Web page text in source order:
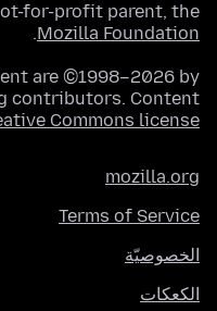
for-profit parent, the
Mozilla Foundation
.
are ©1998–2026 by
contributors. Content
Commons license
mozilla.org
Terms of Service
الخصوصيّة
الكعكات